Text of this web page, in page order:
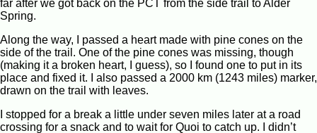
far after we got back on the PCT from the side trail to Alder
Spring.
Along the way, I passed a heart made with pine cones on the
side of the trail. One of the pine cones was missing, though
(making it a broken heart, I guess), so I found one to put in its
place and fixed it. I also passed a 2000 km (1243 miles) marker,
drawn on the trail with leaves.
I stopped for a break a little under seven miles later at a road
crossing for a snack and to wait for Quoi to catch up. I didn’t